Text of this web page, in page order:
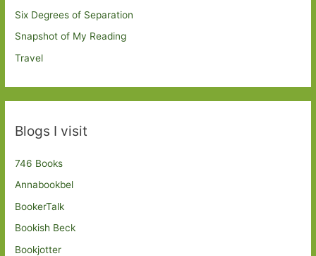
Six Degrees of Separation
Snapshot of My Reading
Travel
Blogs I visit
746 Books
Annabookbel
BookerTalk
Bookish Beck
Bookjotter